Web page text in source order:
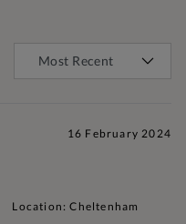
16 February 2024
Location: Cheltenham